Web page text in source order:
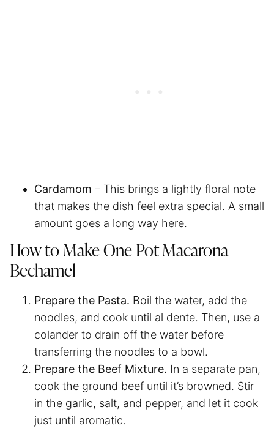
Cardamom – This brings a lightly floral note
that makes the dish feel extra special. A small
amount goes a long way here.
How to Make One Pot Macarona
Bechamel
Prepare the Pasta. Boil the water, add the
noodles, and cook until al dente. Then, use a
colander to drain off the water before
transferring the noodles to a bowl.
Prepare the Beef Mixture. In a separate pan,
cook the ground beef until it’s browned. Stir
in the garlic, salt, and pepper, and let it cook
just until aromatic.